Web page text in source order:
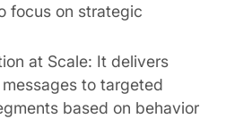
focus on strategic
at Scale: It delivers
to targeted
based on behavior